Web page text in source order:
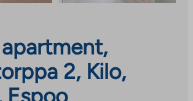
2, Kilo,